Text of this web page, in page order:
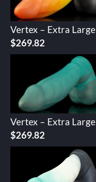
Vertex – Extra Large
$269.82
Vertex – Extra Large
$269.82